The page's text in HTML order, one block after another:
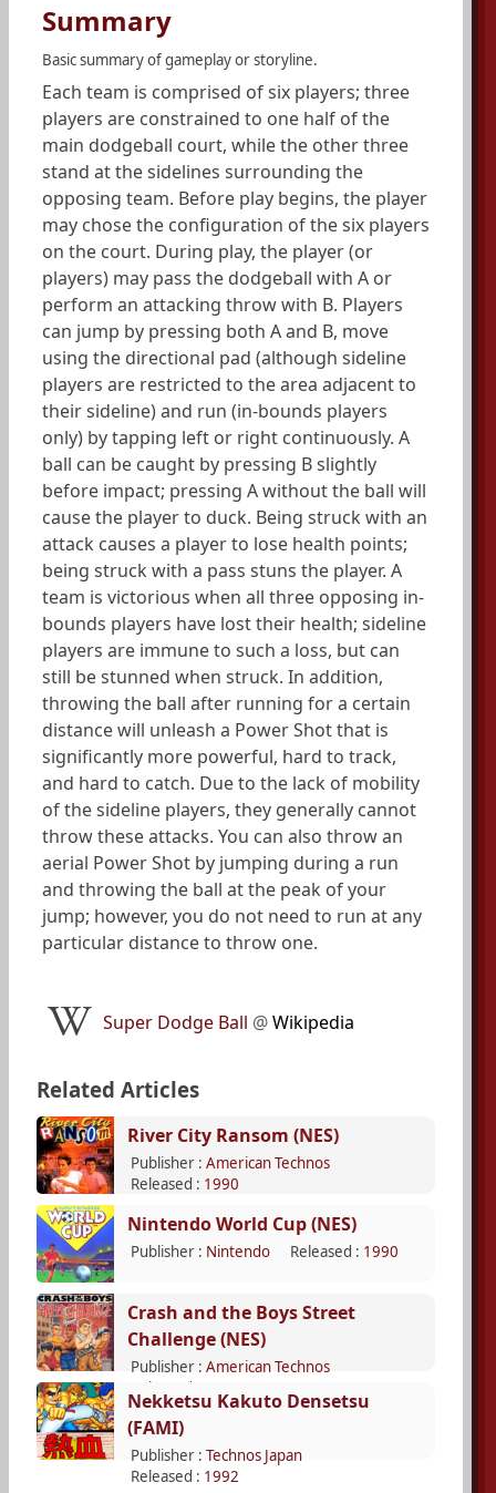
Summary
Basic summary of gameplay or storyline.
Each team is comprised of six players; three
players are constrained to one half of the
main dodgeball court, while the other three
stand at the sidelines surrounding the
opposing team. Before play begins, the player
may chose the configuration of the six players
on the court. During play, the player (or
players) may pass the dodgeball with A or
perform an attacking throw with B. Players
can jump by pressing both A and B, move
using the directional pad (although sideline
players are restricted to the area adjacent to
their sideline) and run (in-bounds players
only) by tapping left or right continuously. A
ball can be caught by pressing B slightly
before impact; pressing A without the ball will
cause the player to duck. Being struck with an
attack causes a player to lose health points;
being struck with a pass stuns the player. A
team is victorious when all three opposing in-
bounds players have lost their health; sideline
players are immune to such a loss, but can
still be stunned when struck. In addition,
throwing the ball after running for a certain
distance will unleash a Power Shot that is
significantly more powerful, hard to track,
and hard to catch. Due to the lack of mobility
of the sideline players, they generally cannot
throw these attacks. You can also throw an
aerial Power Shot by jumping during a run
and throwing the ball at the peak of your
jump; however, you do not need to run at any
particular distance to throw one.
Super Dodge Ball @Wikipedia
Related Articles
River City Ransom (NES)
Publisher : American Technos
Released : 1990
Nintendo World Cup (NES)
Publisher : Nintendo Released : 1990
Crash and the Boys Street
Challenge (NES)
Publisher : American Technos
Released :
Nekketsu Kakuto Densetsu
(FAMI)
Publisher : Technos Japan
Released : 1992